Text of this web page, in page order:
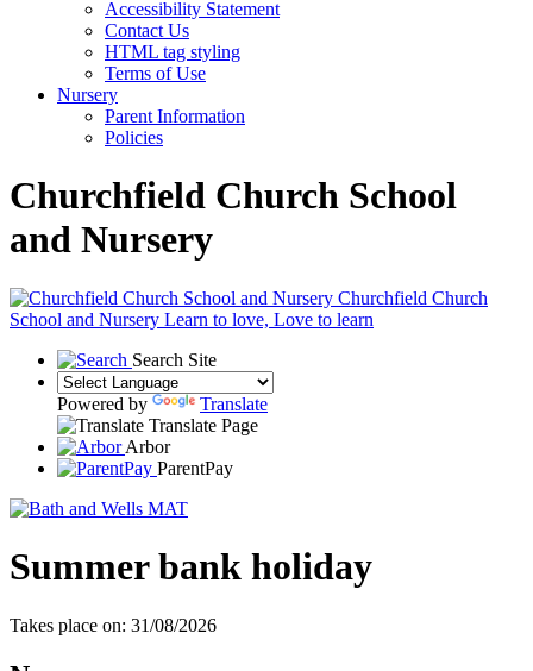
Accessibility Statement
Contact Us
HTML tag styling
Terms of Use
Nursery
Parent Information
Policies
Churchfield Church School
and Nursery
Churchfield Church
School and Nursery Learn to love, Love to learn
Search Site
Powered by
Translate
Translate Page
Arbor
ParentPay
Summer bank holiday
Takes place on: 31/08/2026